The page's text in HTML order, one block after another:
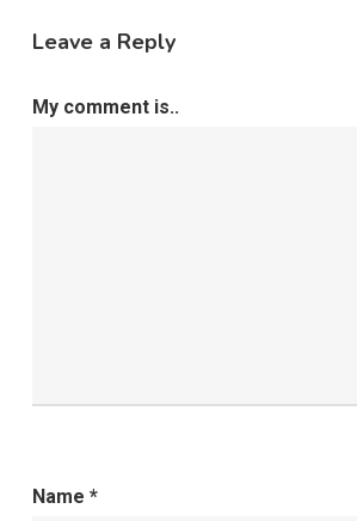
Leave a Reply
My comment is..
Name *